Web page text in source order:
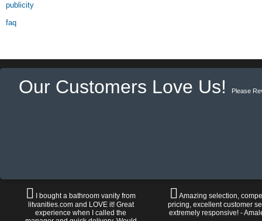
publicity
faq
Our Customers Love Us! Please
I bought a bathroom vanity from
litvanities.com and LOVE it! Great
experience when I called the
Amazing selection,
pricing, excellent customer
extremely responsive! -